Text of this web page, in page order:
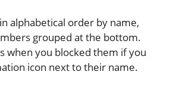
alphabetical order by name,
grouped at the bottom.
when you blocked them if you
icon next to their name.